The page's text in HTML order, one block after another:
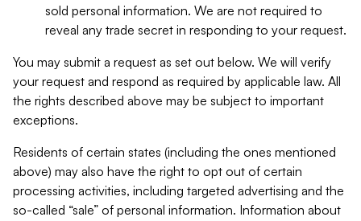
sold personal information. We are not required to
reveal any trade secret in responding to your request.
You may submit a request as set out below. We will verify
your request and respond as required by applicable law. All
the rights described above may be subject to important
exceptions.
Residents of certain states (including the ones mentioned
above) may also have the right to opt out of certain
processing activities, including targeted advertising and the
so-called “sale” of personal information. Information about